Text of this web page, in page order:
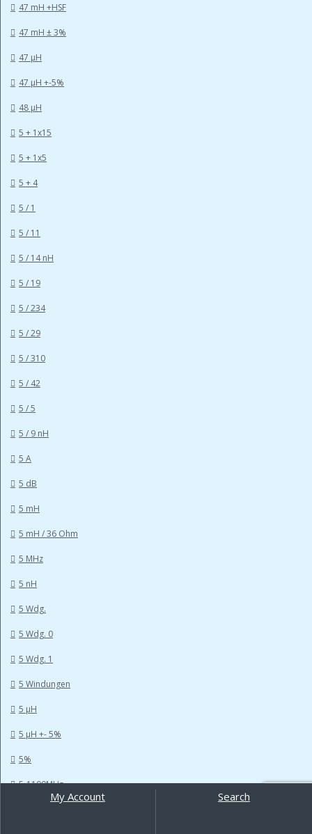
47 mH +HSF
47 mH ± 3%
47 µH
47 µH +-5%
48 µH
5 + 1x15
5 + 1x5
5 + 4
5 / 1
5 / 11
5 / 14 nH
5 / 19
5 / 234
5 / 29
5 / 310
5 / 42
5 / 5
5 / 9 nH
5 A
5 dB
5 mH
5 mH / 36 Ohm
5 MHz
5 nH
5 Wdg.
5 Wdg. 0
5 Wdg. 1
5 Windungen
5 µH
5 µH +- 5%
5%
5-1100MHz
My Account Search